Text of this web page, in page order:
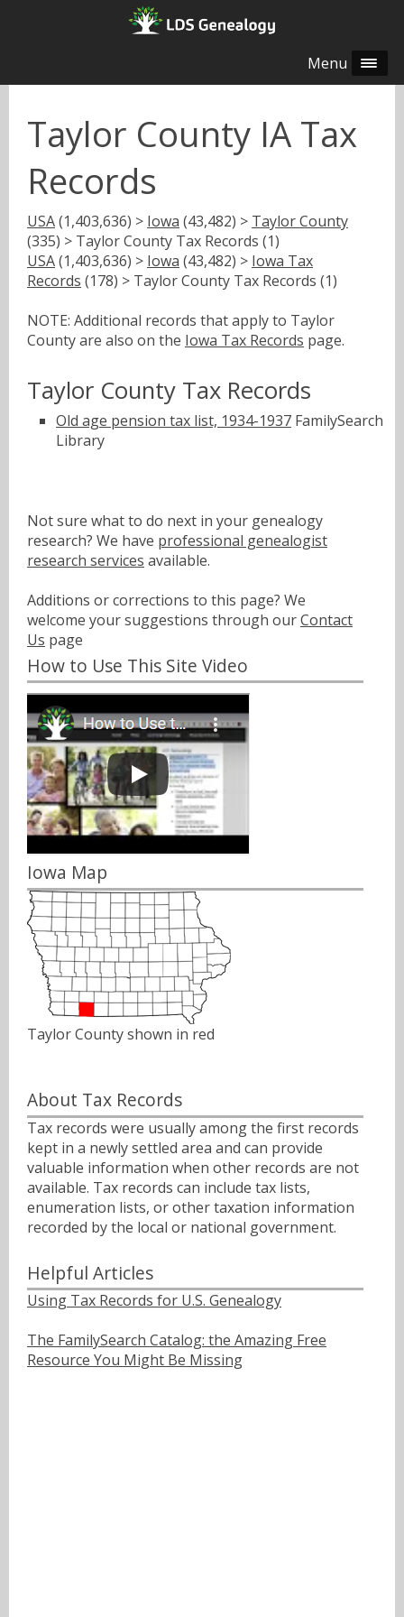
Menu
Taylor County IA Tax
Records
USA(1,403,636) > Iowa (43,482) > Taylor County
(335) > Taylor County Tax Records (1)
USA(1,403,636) > Iowa (43,482) > Iowa Tax
Records (178) > Taylor County Tax Records (1)
NOTE: Additional records that apply to Taylor
County are also on the Iowa Tax Records page.
Taylor County Tax Records
Old age pension tax list, 1934-1937 FamilySearch
Library
Not sure what to do next in your genealogy
research? We have professional genealogist
research services available.
Additions or corrections to this page? We
welcome your suggestions through ourContact
Us page
How to Use This Site Video
Iowa Map
Taylor County shown in red
About Tax Records
Tax records were usually among the first records
kept in a newly settled area and can provide
valuable information when other records are not
available. Tax records can include tax lists,
enumeration lists, or other taxation information
recorded by the local or national government.
Helpful Articles
Using Tax Records for U.S. Genealogy
The FamilySearch Catalog: the Amazing Free
Resource You Might Be Missing